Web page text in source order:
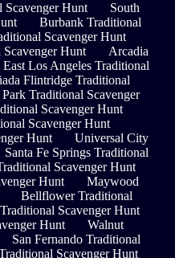
Scavenger Hunt
South
Burbank Traditional
Scavenger Hunt
Hunt
Arcadia
East Los Angeles Traditional
Flintridge Traditional
Traditional Scavenger
Scavenger Hunt
Scavenger Hunt
Hunt
Universal City
Santa Fe Springs Traditional
Scavenger Hunt
Hunt
Maywood
Bellflower Traditional
Scavenger Hunt
Hunt
Walnut
San Fernando Traditional
Scavenger Hunt